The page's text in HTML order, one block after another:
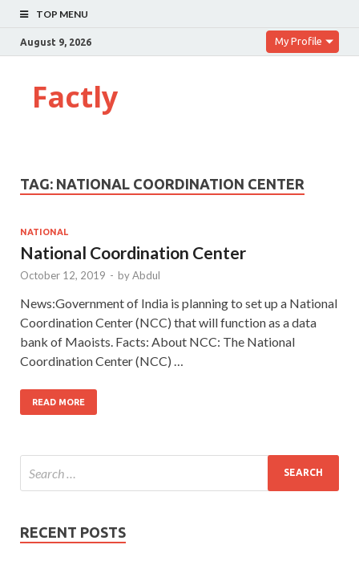
TOP MENU
August 9, 2026 My Profile
Factly
TAG: NATIONAL COORDINATION CENTER
NATIONAL
National Coordination Center
October 12, 2019 - byAbdul
News:Government of India is planning to set up a National
Coordination Center (NCC) that will function as a data
bank of Maoists. Facts: About NCC: The National
Coordination Center (NCC) …
READ MORE
RECENT POSTS